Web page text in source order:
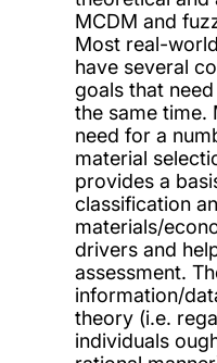
MCDM and
Most real-
have several
goals that
the same time.
need for a
material
provides a
classification
materials/
drivers and
assessment.
information/
theory (i.e.
individuals